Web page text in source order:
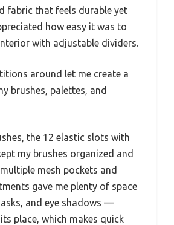
fabric that feels durable yet
how easy it was to
with adjustable dividers.
around let me create a
brushes, palettes, and
the 12 elastic slots with
my brushes organized and
mesh pockets and
gave me plenty of space
and eye shadows —
place, which makes quick